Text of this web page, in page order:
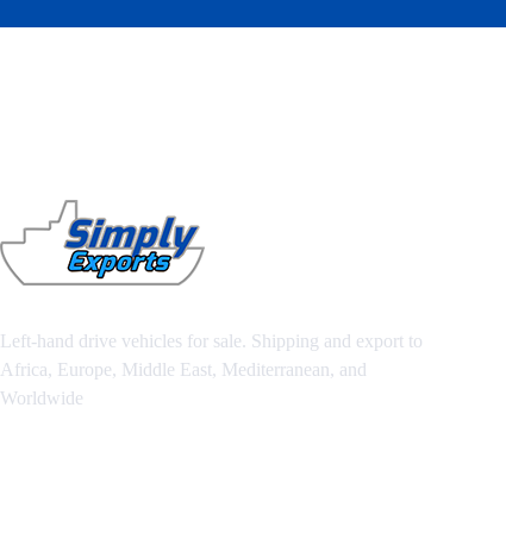
Left-hand drive vehicles for sale. Shipping and export to
Africa, Europe, Middle East, Mediterranean, and
Worldwide